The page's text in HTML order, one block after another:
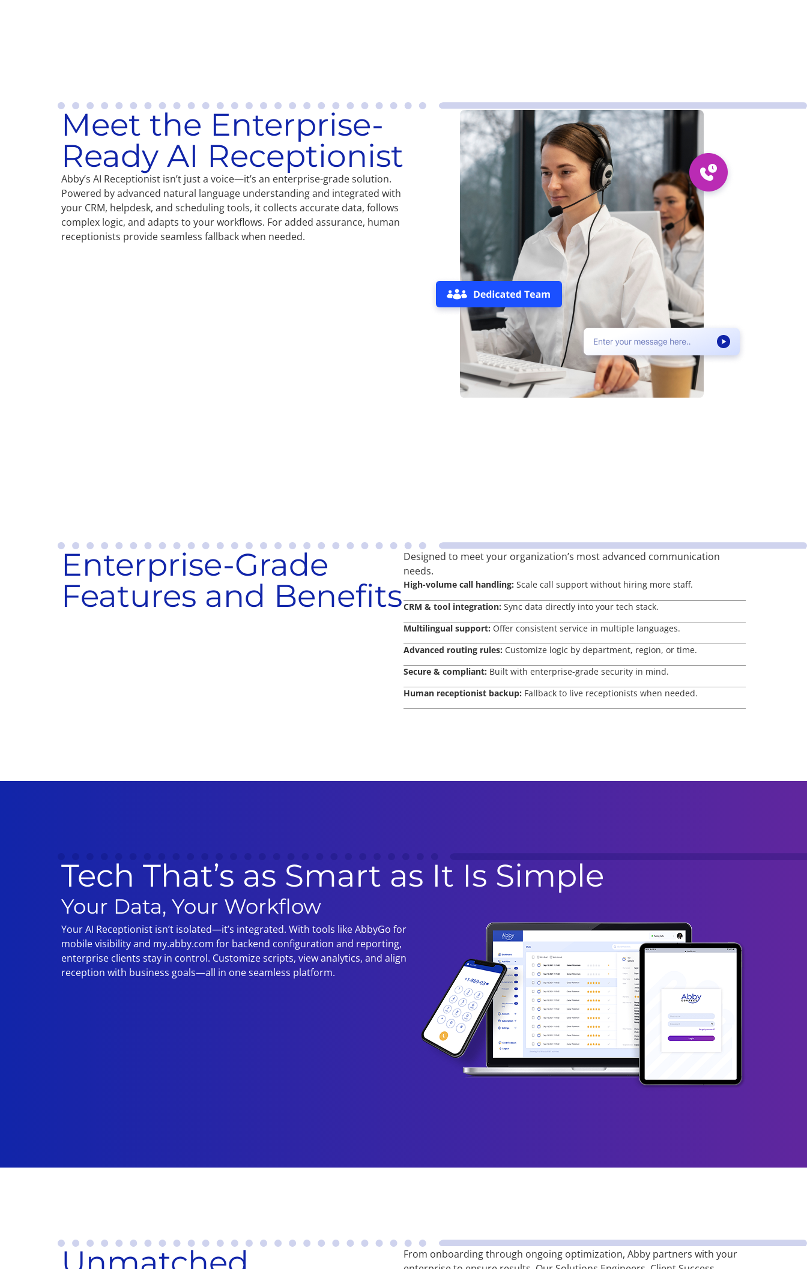
Meet the Enterprise-
Ready AI Receptionist
Abby’s AI Receptionist isn’t just a voice—it’s an enterprise-grade solution.
Powered by advanced natural language understanding and integrated with
your CRM, helpdesk, and scheduling tools, it collects accurate data, follows
complex logic, and adapts to your workflows. For added assurance, human
receptionists provide seamless fallback when needed.
Enterprise-Grade
Features and Benefits
Designed to meet your organization’s most advanced communication
needs.
High-volume call handling: Scale call support without hiring more staff.
CRM & tool integration: Sync data directly into your tech stack.
Multilingual support: Offer consistent service in multiple languages.
Advanced routing rules: Customize logic by department, region, or time.
Secure & compliant: Built with enterprise-grade security in mind.
Human receptionist backup: Fallback to live receptionists when needed.
Tech That’s as Smart as It Is Simple
Your Data, Your Workflow
Your AI Receptionist isn’t isolated—it’s integrated. With tools like AbbyGo for
mobile visibility and my.abby.com for backend configuration and reporting,
enterprise clients stay in control. Customize scripts, view analytics, and align
reception with business goals—all in one seamless platform.
From onboarding through ongoing optimization, Abby partners with your